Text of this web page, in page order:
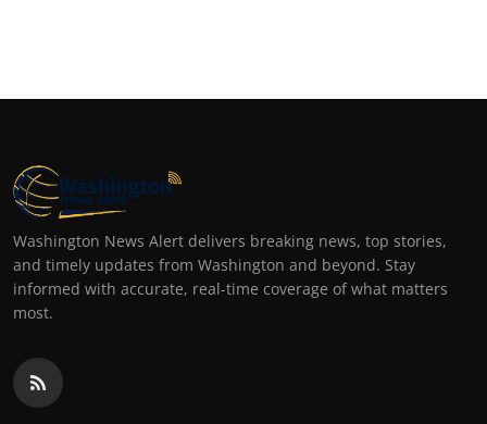
Washington News Alert delivers breaking news, top stories,
and timely updates from Washington and beyond. Stay
informed with accurate, real-time coverage of what matters
most.